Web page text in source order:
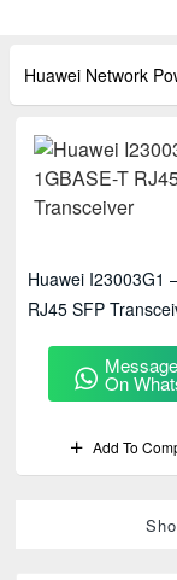
Huawei Network
Huawei I23003G1
RJ45 SFP
Message
On
Add To